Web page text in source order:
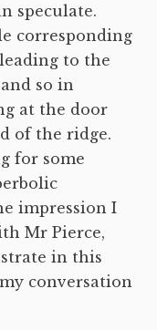
speculate.
corresponding
to the
so in
at the door
of the ridge.
for some
impression I
Mr Pierce,
in this
conversation